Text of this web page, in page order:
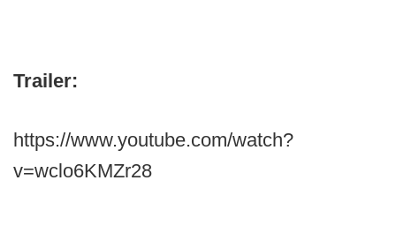
Trailer:
https://www.youtube.com/watch?
v=wclo6KMZr28